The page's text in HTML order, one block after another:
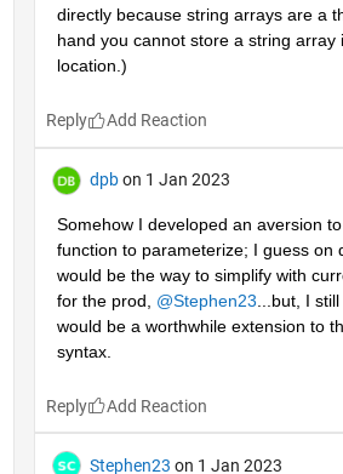
directly because string arrays are a
hand you cannot store a string array
location.)
Reply
dpb on 1 Jan 2023
Somehow I developed an aversion
function to parameterize; I guess on
would be the way to simplify with
for the prod, @Stephen23 ...but, I
would be a worthwhile extension to
syntax.
Reply
Stephen23 on 1 Jan 2023